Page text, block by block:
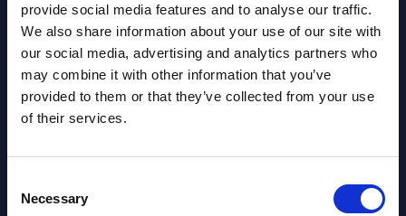
provide social media features and to analyse our traffic.
We also share information about your use of our site with
our social media, advertising and analytics partners who
may combine it with other information that you’ve
provided to them or that they’ve collected from your use
of their services.
Selection
Necessary
Latest Publications report
View latest publications Reports >
Vertical Sectors - Vendor Rankings -